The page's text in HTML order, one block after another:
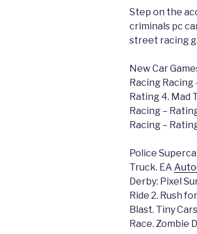
Step on the
criminals pc
street racing
New Car
Racing
Rating 4. Mad
Racing –
Racing –
Police
Truck. EA
Derby: Pixel
Ride 2. Rush
Blast. Tiny
Race. Zombie